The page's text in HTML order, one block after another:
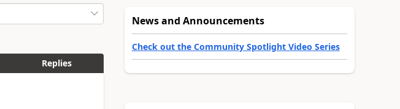
Replies
News and Announcements
Check out the Community Spotlight Video Series